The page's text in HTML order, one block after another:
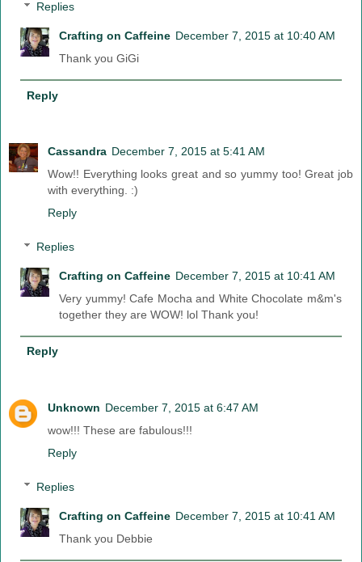
Replies
Crafting on Caffeine December 7, 2015 at 10:40 AM
Thank you GiGi
Reply
Cassandra December 7, 2015 at 5:41 AM
Wow!! Everything looks great and so yummy too! Great job
with everything. :)
Reply
Replies
Crafting on Caffeine December 7, 2015 at 10:41 AM
Very yummy! Cafe Mocha and White Chocolate m&m's
together they are WOW! lol Thank you!
Reply
Unknown December 7, 2015 at 6:47 AM
wow!!! These are fabulous!!!
Reply
Replies
Crafting on Caffeine December 7, 2015 at 10:41 AM
Thank you Debbie